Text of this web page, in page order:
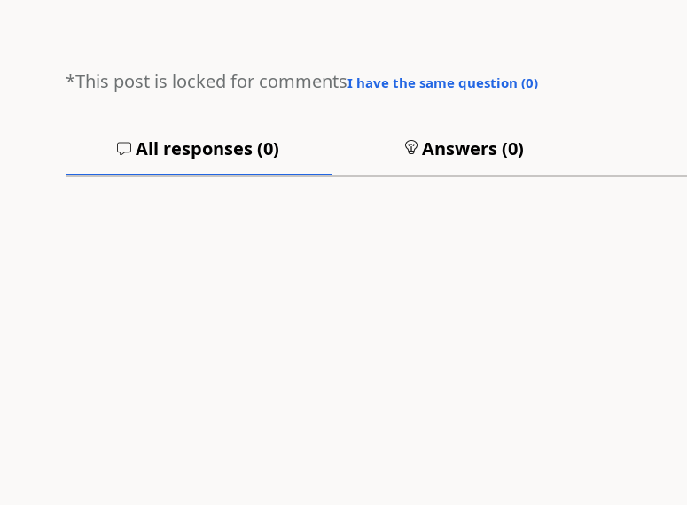
*This post is locked for commentsI have the same question (0)
All responses (0) Answers (0)